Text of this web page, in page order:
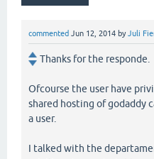
commented Jun 12, 2014 byJuli
Thanks for the responde.
Ofcourse the user have
shared hosting of godaddy
a user.
I talked with the